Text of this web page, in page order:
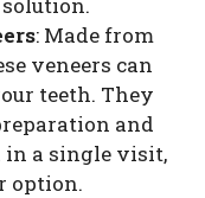
: Made from
veneers can
teeth. They
and
in a single visit,
option.